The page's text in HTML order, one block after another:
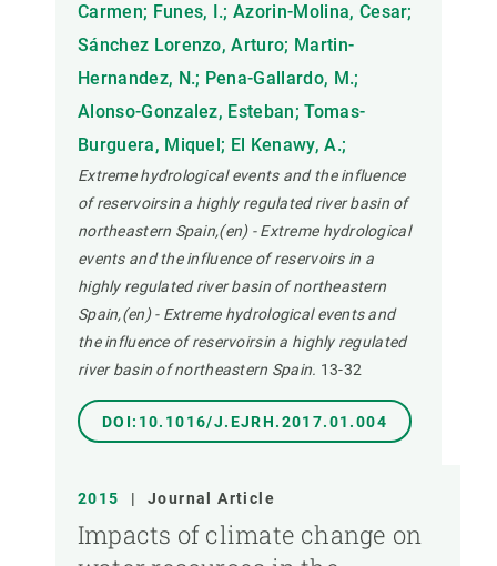
Carmen; Funes, I.; Azorin-Molina, Cesar;
Sánchez Lorenzo, Arturo; Martin-
Hernandez, N.; Pena-Gallardo, M.;
Alonso-Gonzalez, Esteban; Tomas-
Burguera, Miquel; El Kenawy, A.;
Extreme hydrological events and the influence
of reservoirsin a highly regulated river basin of
northeastern Spain,(en) - Extreme hydrological
events and the influence of reservoirs in a
highly regulated river basin of northeastern
Spain,(en) - Extreme hydrological events and
the influence of reservoirsin a highly regulated
river basin of northeastern Spain. 13-32
DOI:10.1016/J.EJRH.2017.01.004
2015 | Journal Article
Impacts of climate change on